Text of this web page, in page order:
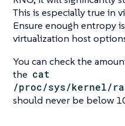
This is especially true in
Ensure enough entropy
virtualization host
You can check the
the cat
/proc/sys/kernel/
should never be below